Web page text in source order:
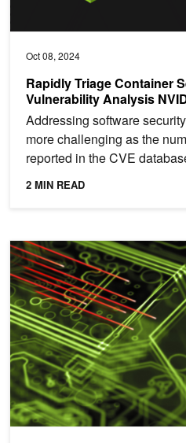
Oct 08, 2024
Rapidly Triage Container
Vulnerability Analysis
Addressing software
more challenging as the
reported in the CVE
an...
2 MIN READ
Harnessing Data with AI to Boost